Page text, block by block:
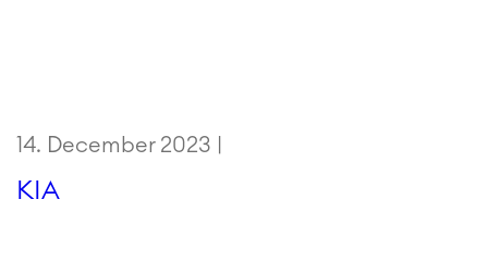
14. December 2023 |
KIA